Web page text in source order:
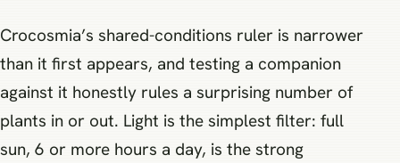
Crocosmia’s shared-conditions ruler is narrower
than it first appears, and testing a companion
against it honestly rules a surprising number of
plants in or out. Light is the simplest filter: full
sun, 6 or more hours a day, is the strong